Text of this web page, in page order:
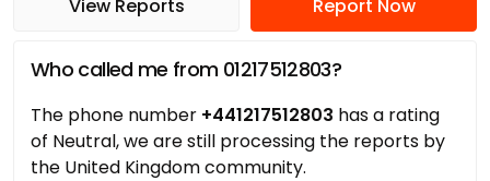
View Reports Report Now
Who called me from 01217512803?
The phone number +441217512803 has a rating
of Neutral, we are still processing the reports by
the United Kingdom community.